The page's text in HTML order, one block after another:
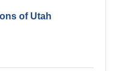
of Utah